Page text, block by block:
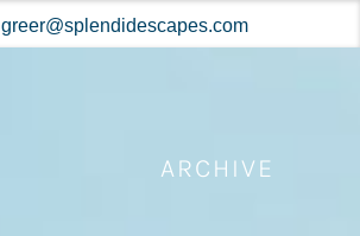
greer@splendidescapes.com
ARCHIVE